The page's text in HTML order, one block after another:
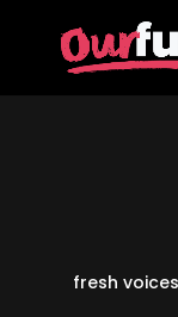
fresh voices